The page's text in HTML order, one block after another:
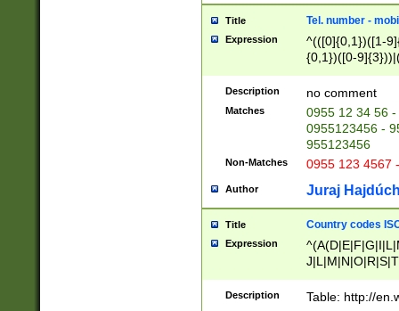
Title Tel. number -
Expression
^(([0]{0,1})([1-
{0,1})([0-
{2})))$
Description no comment
Matches
0955 12 34 56
0955123456 -
955123456
Non-Matches 0955 123 4567
Author Juraj
Title Country codes
Expression
Description Table: http://